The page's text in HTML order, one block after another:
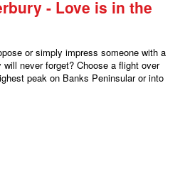
- Love is in the
or simply impress someone with a
never forget? Choose a flight over
peak on Banks Peninsular or into